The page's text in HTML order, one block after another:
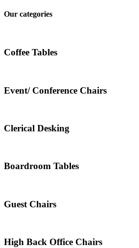
Our categories
Coffee Tables
Event/ Conference Chairs
Clerical Desking
Boardroom Tables
Guest Chairs
High Back Office Chairs